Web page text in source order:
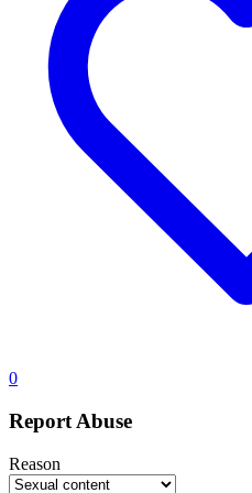
0
Report Abuse
Reason